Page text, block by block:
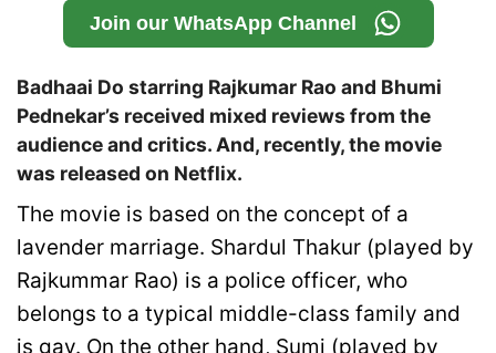
Join our WhatsApp Channel
Badhaai Do starring Rajkumar Rao and Bhumi
Pednekar’s received mixed reviews from the
audience and critics. And, recently, the movie
was released on Netflix.
The movie is based on the concept of a
lavender marriage. Shardul Thakur (played by
Rajkummar Rao) is a police officer, who
belongs to a typical middle-class family and
is gay. On the other hand, Sumi (played by